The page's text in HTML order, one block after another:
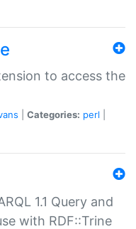
to access the
Categories: perl
1.1 Query and
with RDF::Trine